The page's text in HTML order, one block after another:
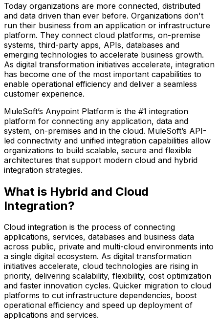
Today organizations are more connected, distributed
and data driven than ever before. Organizations don't
run their business from an application or infrastructure
platform. They connect cloud platforms, on-premise
systems, third-party apps, APIs, databases and
emerging technologies to accelerate business growth.
As digital transformation initiatives accelerate, integration
has become one of the most important capabilities to
enable operational efficiency and deliver a seamless
customer experience.
MuleSoft’s Anypoint Platform is the #1 integration
platform for connecting any application, data and
system, on-premises and in the cloud. MuleSoft’s API-
led connectivity and unified integration capabilities allow
organizations to build scalable, secure and flexible
architectures that support modern cloud and hybrid
integration strategies.
What is Hybrid and Cloud
Integration?
Cloud integration is the process of connecting
applications, services, databases and business data
across public, private and multi-cloud environments into
a single digital ecosystem. As digital transformation
initiatives accelerate, cloud technologies are rising in
priority, delivering scalability, flexibility, cost optimization
and faster innovation cycles. Quicker migration to cloud
platforms to cut infrastructure dependencies, boost
operational efficiency and speed up deployment of
applications and services.